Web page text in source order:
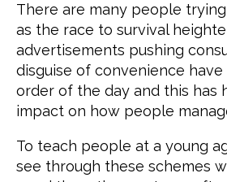
There are many people
as the race to survival
advertisements pushing
disguise of convenience
order of the day and this has
impact on how people
To teach people at a young
see through these schemes